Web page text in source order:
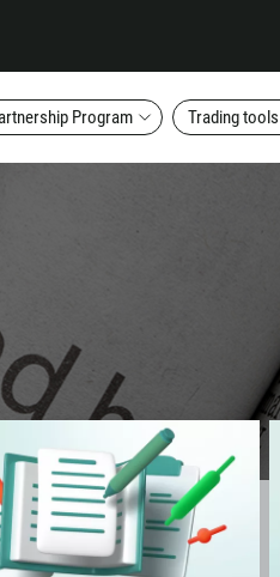
Program Trading tools